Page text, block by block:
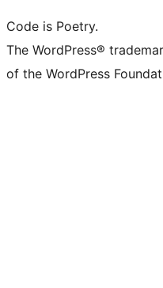
Code is Poetry.
The WordPress®
of the WordPress